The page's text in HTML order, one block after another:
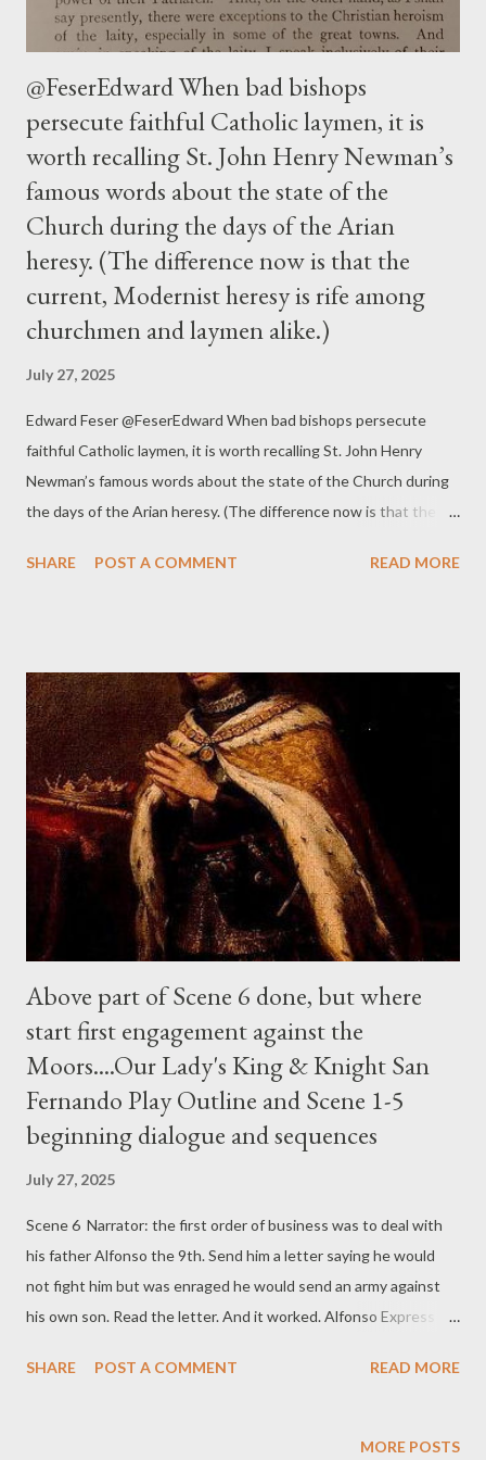
@FeserEdward When bad bishops
persecute faithful Catholic laymen, it is
worth recalling St. John Henry Newman’s
famous words about the state of the
Church during the days of the Arian
heresy. (The difference now is that the
current, Modernist heresy is rife among
churchmen and laymen alike.)
July 27, 2025
Edward Feser @FeserEdward When bad bishops persecute
faithful Catholic laymen, it is worth recalling St. John Henry
Newman’s famous words about the state of the Church during
the days of the Arian heresy. (The difference now is that the
alike.) 2:24 PM · Jul 27, 2025 · 3,405 Views
SHARE POST A COMMENT READ MORE
Above part of Scene 6 done, but where
start first engagement against the
Moors....Our Lady's King & Knight San
Fernando Play Outline and Scene 1-5
beginning dialogue and sequences
July 27, 2025
Scene 6 Narrator: the first order of business was to deal with
his father Alfonso the 9th. Send him a letter saying he would
not fight him but was enraged he would send an army against
his own son. Read the letter. And it worked. Alfonso Express his
but where start first engagement against the Moors Narrator.
Quesado. pages 116 to 119. Great victory. After the battle
SHARE POST A COMMENT READ MORE
MORE POSTS